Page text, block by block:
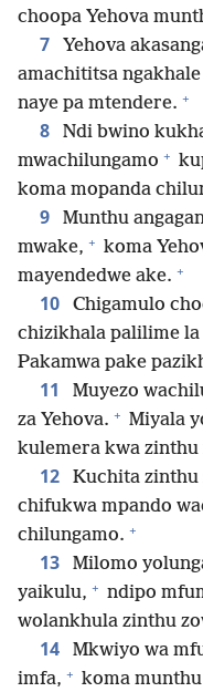
choopa Yehova
7 Yehova
amachititsa
naye pa mtendere. +
8
Ndi bwino
mwachilungamo +
koma mopanda
9
Munthu
mwake, + koma
mayendedwe ake. +
10
Chigamulo
chizikhala palilime
Pakamwa pake
11
Muyezo
za Yehova. + Miyala
kulemera kwa
12 Kuchita zinthu
chifukwa mpando
chilungamo. +
13
Milomo
yaikulu, + ndipo
wolankhula zinthu
14
Mkwiyo wa
imfa, + koma